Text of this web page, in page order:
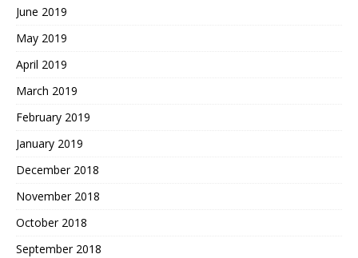
June 2019
May 2019
April 2019
March 2019
February 2019
January 2019
December 2018
November 2018
October 2018
September 2018